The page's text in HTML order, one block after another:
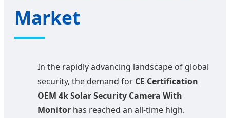
Market
In the rapidly advancing landscape of global
security, the demand for CE Certification
OEM 4k Solar Security Camera With
Monitor has reached an all-time high.